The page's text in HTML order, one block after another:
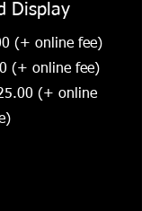
Display
(+ online fee)
(+ online fee)
(+ online